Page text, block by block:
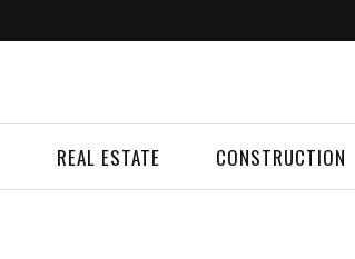
REAL ESTATE CONSTRUCTION